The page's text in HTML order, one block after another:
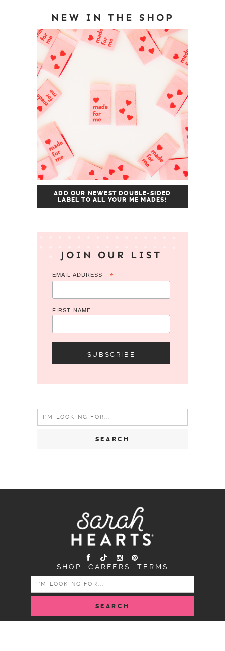
NEW IN THE SHOP
ADD OUR NEWEST DOUBLE-SIDED
LABEL TO ALL YOUR ME MADES!
JOIN OUR LIST
EMAIL ADDRESS *
FIRST NAME
Search
for:
SHOP CAREERS TERMS
SEARCH